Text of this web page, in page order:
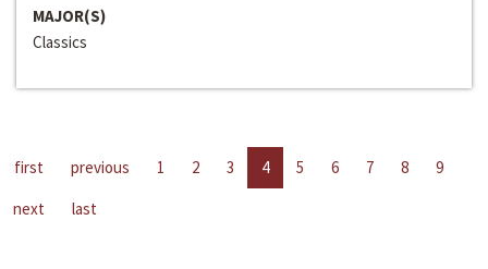
MAJOR(S)
Classics
first previous 1 2 3 4 5 6 7 8
9
next
last